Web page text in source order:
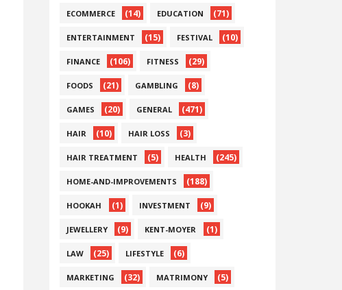
ECOMMERCE (14) EDUCATION (71)
ENTERTAINMENT (15) FESTIVAL (10)
FINANCE (106) FITNESS (29)
FOODS (21) GAMBLING (8)
GAMES (20) GENERAL (471)
HAIR (10) HAIR LOSS (3)
HAIR TREATMENT (5) HEALTH (245)
HOME-AND-IMPROVEMENTS (188)
HOOKAH (1) INVESTMENT (9)
JEWELLERY (9) KENT-MOYER (1)
LAW (25) LIFESTYLE (6)
MARKETING (32) MATRIMONY (5)